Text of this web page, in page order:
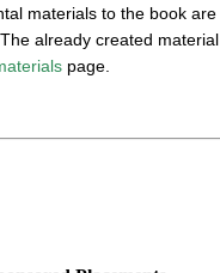
materials to the book
already created
page.